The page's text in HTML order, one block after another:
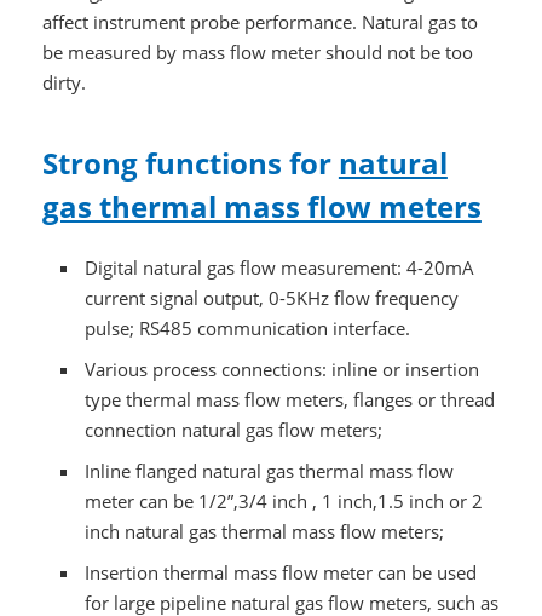
affect instrument probe performance. Natural gas to
be measured by mass flow meter should not be too
dirty.
Strong functions for natural
gas thermal mass flow meters
Digital natural gas flow measurement: 4-20mA
current signal output, 0-5KHz flow frequency
pulse; RS485 communication interface.
Various process connections: inline or insertion
type thermal mass flow meters, flanges or thread
connection natural gas flow meters;
Inline flanged natural gas thermal mass flow
meter can be 1/2”,3/4 inch , 1 inch,1.5 inch or 2
inch natural gas thermal mass flow meters;
Insertion thermal mass flow meter can be used
for large pipeline natural gas flow meters, such as